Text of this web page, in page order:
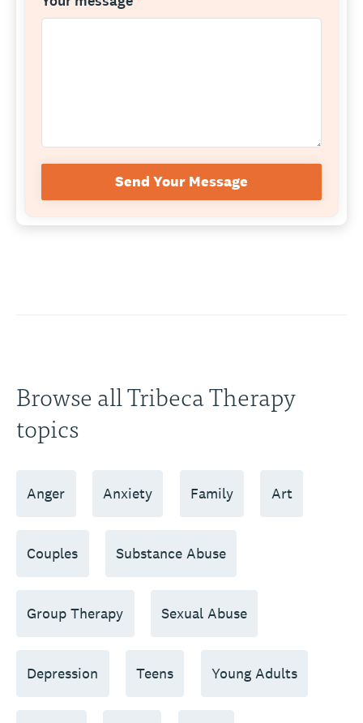
Send Your Message
Browse all Tribeca Therapy
topics
Anger Anxiety Family Art
Couples Substance Abuse
Group Therapy Sexual Abuse
Depression Teens Young Adults